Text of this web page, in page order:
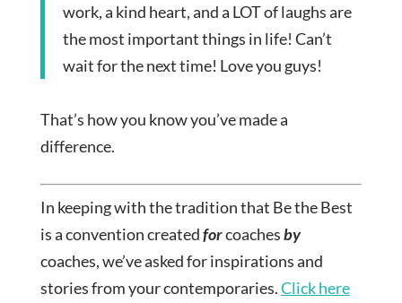
work, a kind heart, and a LOT of laughs are
the most important things in life! Can’t
wait for the next time! Love you guys!
That’s how you know you’ve made a
difference.
In keeping with the tradition that Be the Best
is a convention createdforcoachesby
coaches, we’ve asked for inspirations and
stories from your contemporaries.Click here